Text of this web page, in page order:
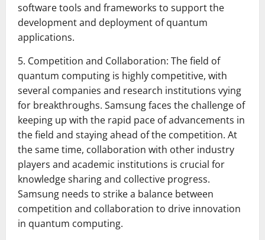
software tools and frameworks to support the
development and deployment of quantum
applications.
5. Competition and Collaboration: The field of
quantum computing is highly competitive, with
several companies and research institutions vying
for breakthroughs. Samsung faces the challenge of
keeping up with the rapid pace of advancements in
the field and staying ahead of the competition. At
the same time, collaboration with other industry
players and academic institutions is crucial for
knowledge sharing and collective progress.
Samsung needs to strike a balance between
competition and collaboration to drive innovation
in quantum computing.